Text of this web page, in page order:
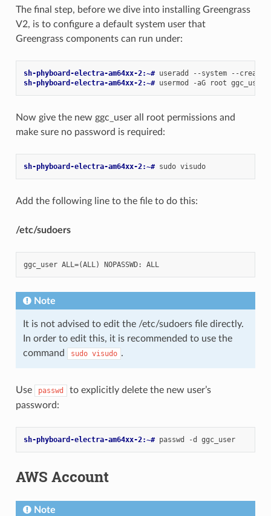
The final step, before we dive into installing Greengrass
V2, is to configure a default system user that
Greengrass components can run under:
sh-phyboard-electra-am64xx-2:~# useradd --system
--create-
sh-phyboard-electra-am64xx-2:~# usermod -aG root
Now give the new ggc_user all root permissions and
make sure no password is required:
sh-phyboard-electra-am64xx-2:~# sudo visudo
Add the following line to the file to do this:
/etc/sudoers
ggc_user ALL=(ALL) NOPASSWD: ALL
Note
It is not advised to edit the /etc/sudoers file directly.
In order to edit this, it is recommended to use the
command
sudo visudo .
Use passwd
to explicitly delete the new user’s
password:
sh-phyboard-electra-am64xx-2:~# passwd -d ggc_user
AWS Account
Note